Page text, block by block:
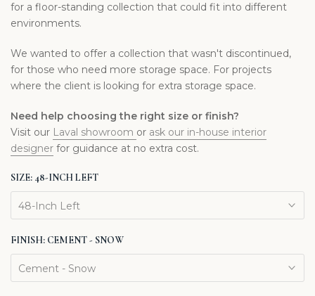
for a floor-standing collection that could fit into different
environments.
We wanted to offer a collection that wasn't discontinued,
for those who need more storage space. For projects
where the client is looking for extra storage space.
Need help choosing the right size or finish?
Visit our Laval showroom or ask our in-house interior
designer for guidance at no extra cost.
SIZE: 48-INCH LEFT
48-Inch Left
FINISH: CEMENT - SNOW
Cement - Snow